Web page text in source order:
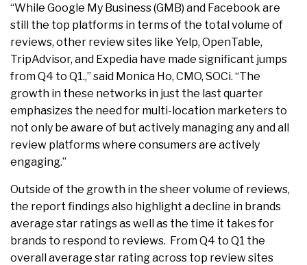
“While Google My Business (GMB) and Facebook are
still the top platforms in terms of the total volume of
reviews, other review sites like Yelp, OpenTable,
TripAdvisor, and Expedia have made significant jumps
from Q4 to Q1.,” said Monica Ho, CMO, SOCi. “The
growth in these networks in just the last quarter
emphasizes the need for multi-location marketers to
not only be aware of but actively managing any and all
review platforms where consumers are actively
engaging.”
Outside of the growth in the sheer volume of reviews,
the report findings also highlight a decline in brands
average star ratings as well as the time it takes for
brands to respond to reviews. From Q4 to Q1 the
overall average star rating across top review sites